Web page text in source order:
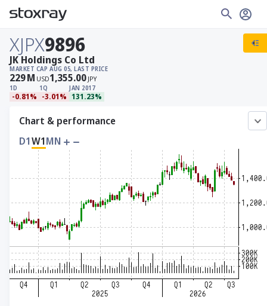
XJPX9896
MARKET CAP
229M USD
AUG 05, LAST PRICE
1,355.00 JPY
1D
-0.81%
1Q
-3.01%
JAN 2017
131.23%
JK Holdings Co Ltd
Chart & performance
D1W1MN